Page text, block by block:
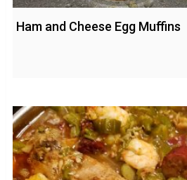
Ham and Cheese Egg Muffins